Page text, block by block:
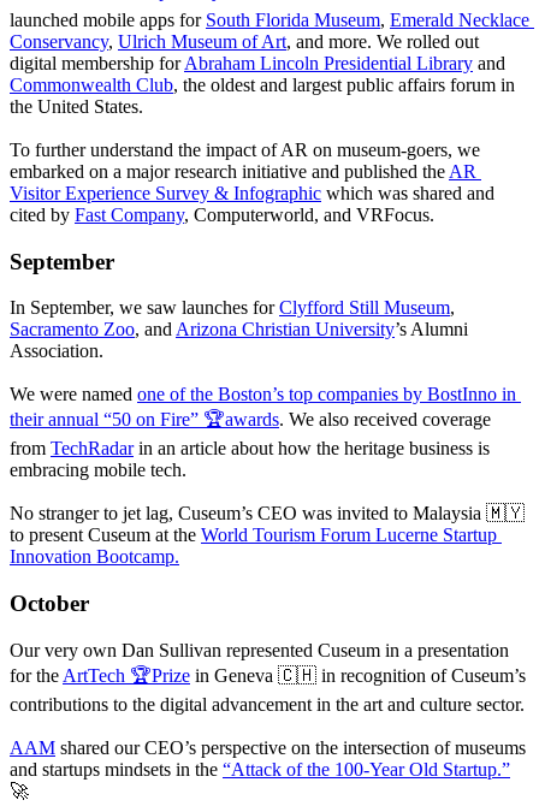
launched mobile apps for South Florida Museum, Emerald Necklace
Conservancy, Ulrich Museum of Art, and more. We rolled out
digital membership for Abraham Lincoln Presidential Library
Commonwealth Club, the oldest and largest public affairs forum in
the United States.
To further understand the impact of AR on museum-goers, we
embarked on a major research initiative and published the AR
Visitor Experience Survey & Infographic which was shared and
cited by Fast Company, Computerworld, and VRFocus.
September
In September, we saw launches for Clyfford Still Museum
Sacramento Zoo, and Arizona Christian University’s Alumni
Association.
We were named one of the Boston’s top companies by BostInno in
their annual “50 on Fire” 🏆awards. We also received coverage
from TechRadar in an article about how the heritage business is
embracing mobile tech.
No stranger to jet lag, Cuseum’s CEO was invited to Malaysia 🇲🇾
to present Cuseum at the World Tourism Forum Lucerne Startup
Innovation Bootcamp.
October
Our very own Dan Sullivan represented Cuseum in a presentation
for the ArtTech 🏆Prize in Geneva 🇨🇭 in recognition of Cuseum’s
contributions to the digital advancement in the art and culture sector.
AAM shared our CEO’s perspective on the intersection of museums
and startups mindsets in the “Attack of the 100-Year Old Startup.”
🚀